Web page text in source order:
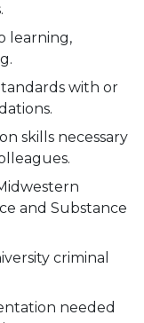
learning,
with or
skills necessary
and Substance
criminal
needed